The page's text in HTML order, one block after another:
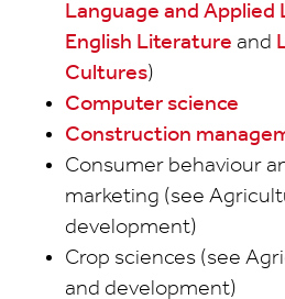
Language and Applied
English Literature and
Cultures)
Computer science
Construction
Consumer behaviour
marketing (see
development)
Crop sciences (see
and development)